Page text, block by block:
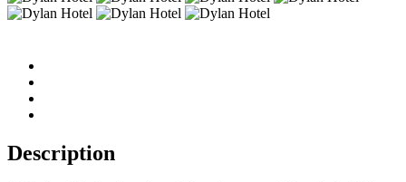
Description